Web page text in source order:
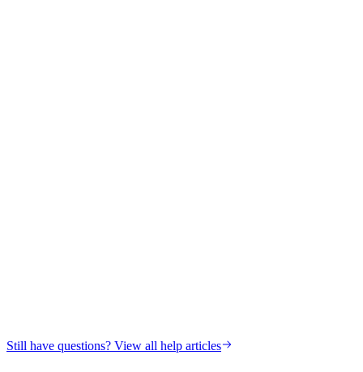
Still have questions? View all help articles